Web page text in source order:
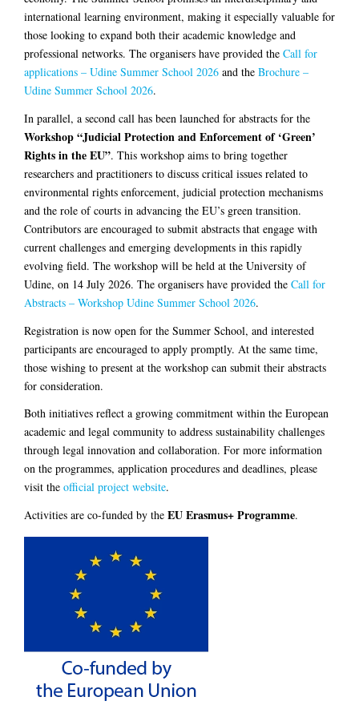
international learning environment, making it especially valuable for
those looking to expand both their academic knowledge and
professional networks. The organisers have provided the Call for
applications – Udine Summer School 2026 and the Brochure –
Udine Summer School 2026.
In parallel, a second call has been launched for abstracts for the
Workshop “Judicial Protection and Enforcement of ‘Green’
Rights in the EU”. This workshop aims to bring together
researchers and practitioners to discuss critical issues related to
environmental rights enforcement, judicial protection mechanisms
and the role of courts in advancing the EU’s green transition.
Contributors are encouraged to submit abstracts that engage with
current challenges and emerging developments in this rapidly
evolving field. The workshop will be held at the University of
Udine, on 14 July 2026. The organisers have provided the Call for
Abstracts – Workshop Udine Summer School 2026.
Registration is now open for the Summer School, and interested
participants are encouraged to apply promptly. At the same time,
those wishing to present at the workshop can submit their abstracts
for consideration.
Both initiatives reflect a growing commitment within the European
academic and legal community to address sustainability challenges
through legal innovation and collaboration. For more information
on the programmes, application procedures and deadlines, please
visit the official project website.
Activities are co-funded by the EU Erasmus+ Programme.